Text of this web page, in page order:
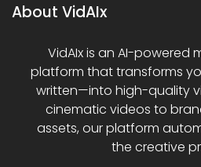
About VidAIx
VidAIx is an AI-powered
platform that transforms
written—into high-quality
cinematic videos to
assets, our platform
the creative